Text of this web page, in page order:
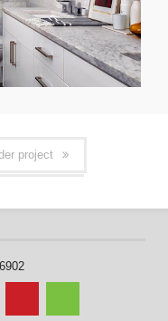
project